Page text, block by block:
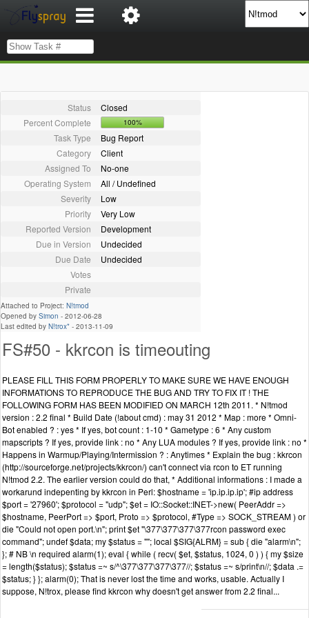
Status
Closed
Percent Complete
100%
Task Type
Bug Report
Category
Client
Assigned To
No-one
Operating System
All / Undefined
Severity
Low
Priority
Very Low
Reported Version
Development
Due in Version
Undecided
Due Date
Undecided
Votes
Private
Attached to Project: N!tmod
Opened by Simon - 2012-06-28
Last edited by N!trox* - 2013-11-09
FS#50 - kkrcon is timeouting
PLEASE FILL THIS FORM PROPERLY TO MAKE SURE WE HAVE ENOUGH
INFORMATIONS TO REPRODUCE THE BUG AND TRY TO FIX IT ! THE
FOLLOWING FORM HAS BEEN MODIFIED ON MARCH 12th 2011. * N!tmod
version : 2.2 final * Build Date (!about cmd) : may 31 2012 * Map : more * Omni-
Bot enabled ? : yes * If yes, bot count : 1-10 * Gametype : 6 * Any custom
mapscripts ? If yes, provide link : no * Any LUA modules ? If yes, provide link : no *
Happens in Warmup/Playing/Intermission ? : Anytimes * Explain the bug : kkrcon
(http://sourceforge.net/projects/kkrcon/) can't connect via rcon to ET running
N!tmod 2.2. The earlier version could do that, * Additional informations : I made a
workarund indepenting by kkrcon in Perl: $hostname = 'ip.ip.ip.ip'; #ip address
$port = '27960'; $protocol = "udp"; $et = IO::Socket::INET->new( PeerAddr =>
$hostname, PeerPort => $port, Proto => $protocol, #Type => SOCK_STREAM ) or
die "Could not open port.\n"; print $et "\377\377\377\377rcon password exec
command"; undef $data; my $status = ""; local $SIG{ALRM} = sub { die "alarm\n";
}; # NB \n required alarm(1); eval { while ( recv( $et, $status, 1024, 0 ) ) { my $size
= length($status); $status =~ s/^\377\377\377\377//; $status =~ s/print\n//; $data .=
$status; } }; alarm(0); That is never lost the time and works, usable. Actually I
suppose, N!trox, please find kkrcon why doesn't get answer from 2.2 final...